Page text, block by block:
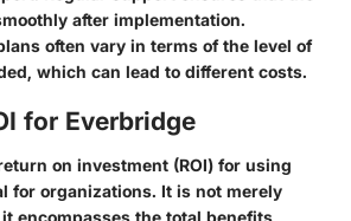
after implementation.
often vary in terms of the level of
which can lead to different costs.
for Everbridge
on investment (ROI) for using
for organizations. It is not merely
encompasses the total benefits